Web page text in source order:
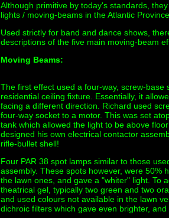
Although primitive by today's standards,
lights / moving-beams in the Atlantic
Used strictly for band and dance shows,
descriptions of the five main moving-beam
Moving Beams:
The first effect used a four-way, screw-
residential ceiling fixture. Essentially, it
facing a different direction. Richard used
four-way socket to a motor. This was set
tank which allowed the light to be above
designed his own electrical contactor
rifle-bullet shell!
Four PAR 38 spot lamps similar to those
assembly. These spots however, were 50%
the lawn ones, and gave a "whiter" light. To
theatrical gel, typically two green and two
and used colours not available in the lawn
dichroic filters which gave even brighter,